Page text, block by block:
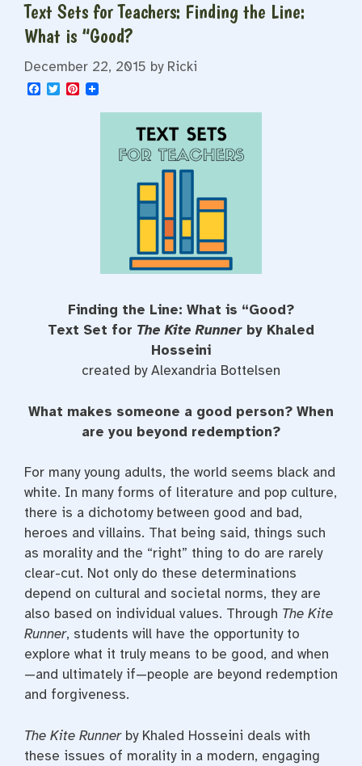
Text Sets for Teachers: Finding the Line:
What is “Good?
December 22, 2015 by Ricki
F
T
P
Finding the Line: What is “Good?
Text Set for The Kite Runner by Khaled
Hosseini
created by Alexandria Bottelsen
What makes someone a good person? When
are you beyond redemption?
For many young adults, the world seems black and
white. In many forms of literature and pop culture,
there is a dichotomy between good and bad,
heroes and villains. That being said, things such
as morality and the “right” thing to do are rarely
clear-cut. Not only do these determinations
depend on cultural and societal norms, they are
also based on individual values. Through The Kite
Runner, students will have the opportunity to
explore what it truly means to be good, and when
—and ultimately if—people are beyond redemption
and forgiveness.
The Kite Runnerby Khaled Hosseini deals with
these issues of morality in a modern, engaging